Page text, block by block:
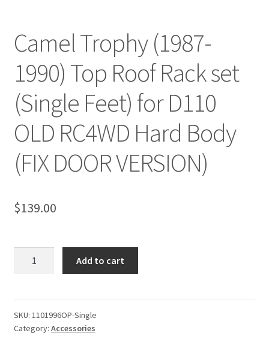
Camel Trophy (1987-
1990) Top Roof Rack set
(Single Feet) for D110
OLD RC4WD Hard Body
(FIX DOOR VERSION)
$139.00
Top
Roof
Add to cart
SKU: 1101996OP-Single
Category: Accessories